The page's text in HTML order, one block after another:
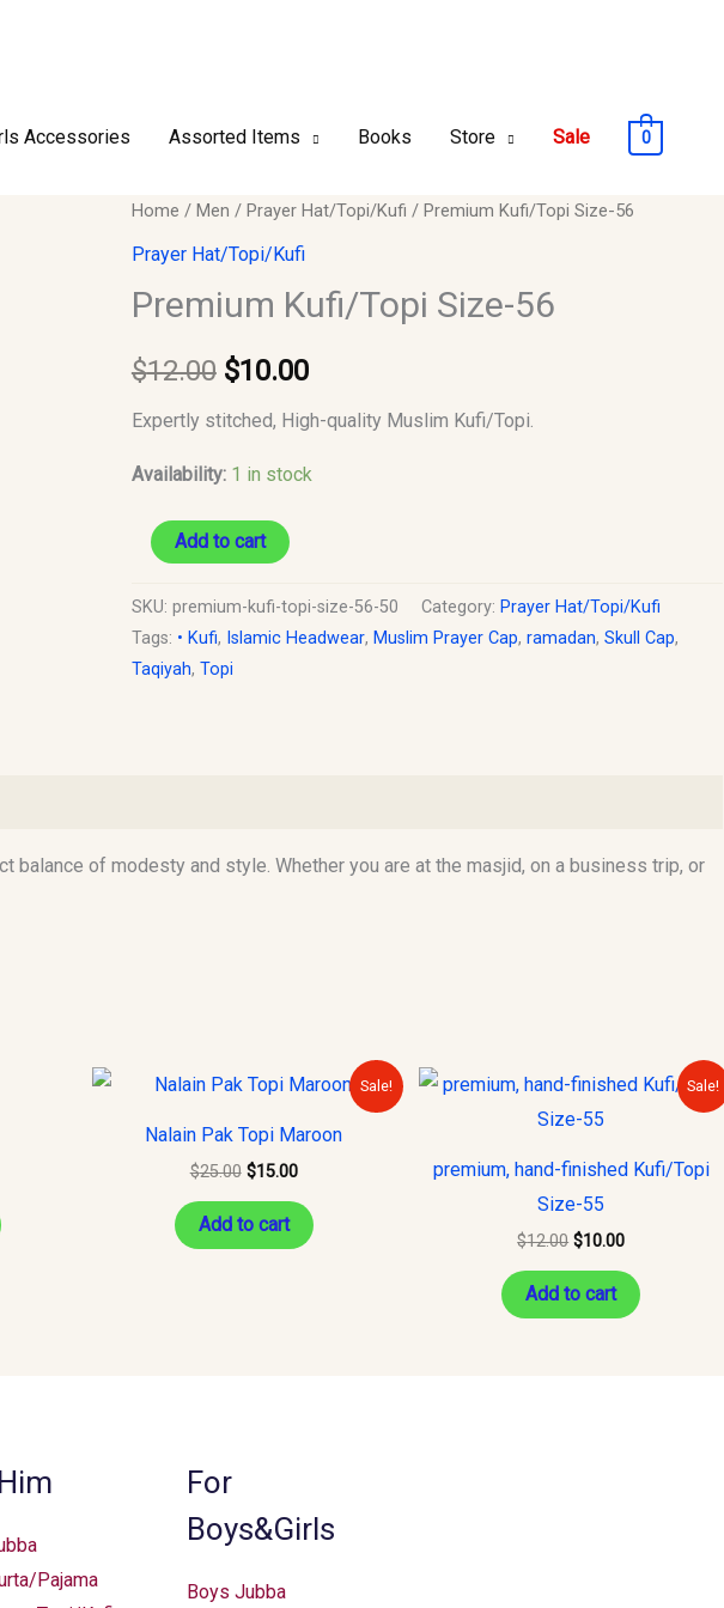
Accessories Assorted Items Books Store Sale 0
Home / Men / Prayer Hat/Topi/Kufi / Premium Kufi/Topi Size-56
Prayer Hat/Topi/Kufi
Premium Kufi/Topi Size-56
$12.00
Original
price
was:
$12.00.
$10.00
Current
is:
$10.00.
Expertly stitched, High-quality Muslim Kufi/Topi.
Availability: 1 in stock
Premium
Kufi/Topi
56
Add to cart
SKU: premium-kufi-topi-size-56-50 Category: Prayer Hat/Topi/Kufi
Tags: • Kufi, Islamic Headwear, Muslim Prayer Cap, ramadan, Skull Cap,
Taqiyah, Topi
of modesty and style. Whether you are at the masjid, on a business trip, or
variants.
the
product
page
Sale!
Nalain Pak Topi Maroon
$25.00
Original
price
$25.00.
$15.00
Current
price
$15.00.
Add to cart
Sale!
premium, hand-finished Kufi/Topi
Size-55
$12.00
Original
price
was:
$10.00
Current
price
Add to cart
Pajama
For
Boys&Girls
Boys Jubba